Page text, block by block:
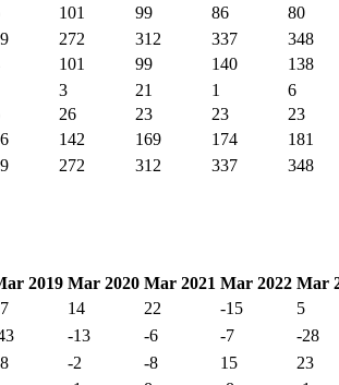
101 99 86 80
272 312 337 348
101 99 140 138
3 21 1 6
26 23 23 23
142 169 174 181
272 312 337 348
2019 Mar 2020 Mar 2021 Mar 2022 Mar
14 22 -15 5
-13 -6 -7 -28
-2 -8 15 23